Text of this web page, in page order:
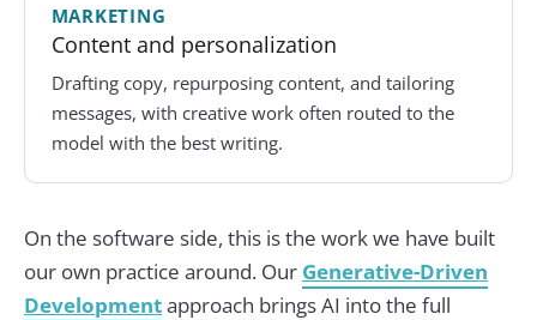
MARKETING
Content and personalization
Drafting copy, repurposing content, and tailoring
messages, with creative work often routed to the
model with the best writing.
On the software side, this is the work we have built
our own practice around. Our Generative-Driven
Developmentapproach brings AI into the full